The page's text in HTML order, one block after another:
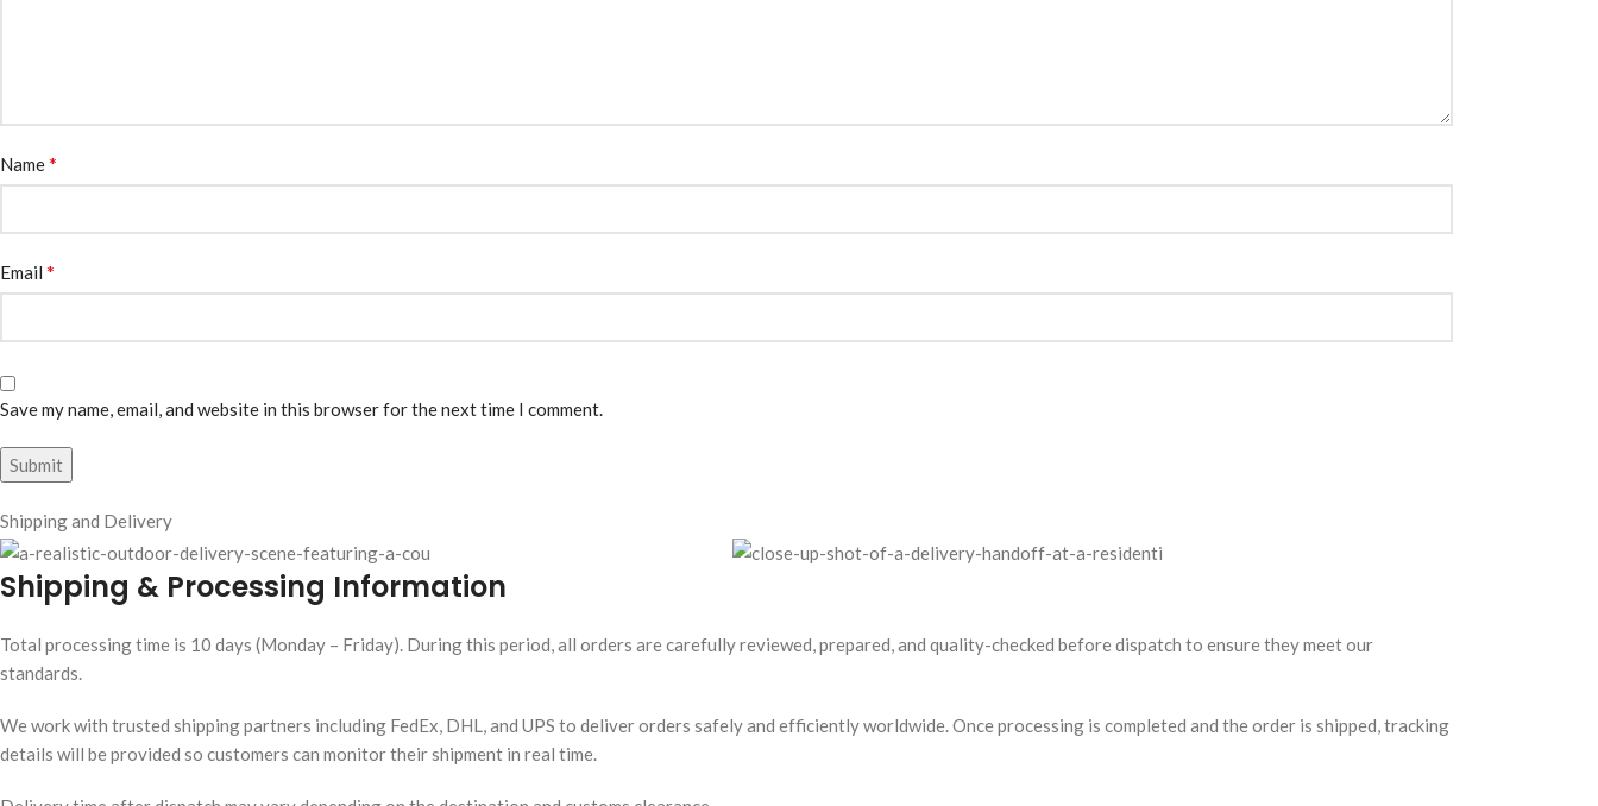
Name*
Email *
Save my name, email, and website in this browser for the next time I comment.
Shipping and Delivery
Shipping & Processing Information
Total processing time is 10 days (Monday – Friday). During this period, all orders are carefully reviewed, prepared, and quality-checked before dispatch to ensure they meet our
standards.
We work with trusted shipping partners including FedEx, DHL, and UPS to deliver orders safely and efficiently worldwide. Once processing is completed and the order is shipped, tracking
details will be provided so customers can monitor their shipment in real time.